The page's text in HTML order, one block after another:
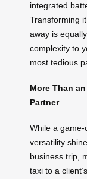
integrated
Transforming
away is
complexity to
most tedious
More Than
Partner
While a game-
versatility
business trip,
taxi to a